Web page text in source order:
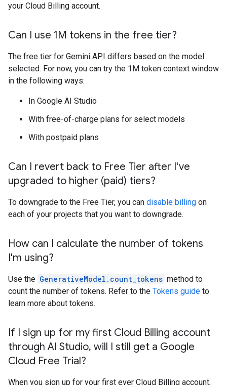
your Cloud Billing account.
Can I use 1M tokens in the free tier?
The free tier for Gemini API differs based on the model
selected. For now, you can try the 1M token context window
in the following ways:
In Google AI Studio
With free-of-charge plans for select models
With postpaid plans
Can I revert back to Free Tier after I've
upgraded to higher (paid) tiers?
To downgrade to the Free Tier, you can disable billing on
each of your projects that you want to downgrade.
How can I calculate the number of tokens
I'm using?
Use the GenerativeModel.count_tokens method to
count the number of tokens. Refer to the Tokens guide to
learn more about tokens.
If I sign up for my first Cloud Billing account
through AI Studio, will I still get a Google
Cloud Free Trial?
When you sign up for your first ever Cloud Billing account,